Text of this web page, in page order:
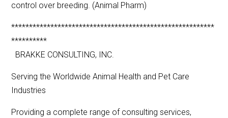
control over breeding. (Animal Pharm)
*********************************************************
**********
BRAKKE CONSULTING, INC.
Serving the Worldwide Animal Health and Pet Care
Industries
Providing a complete range of consulting services,